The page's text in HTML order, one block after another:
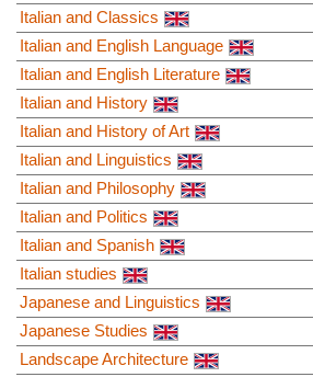
Italian and Classics
Italian and English Language
Italian and English Literature
Italian and History
Italian and History of Art
Italian and Linguistics
Italian and Philosophy
Italian and Politics
Italian and Spanish
Italian studies
Japanese and Linguistics
Japanese Studies
Landscape Architecture